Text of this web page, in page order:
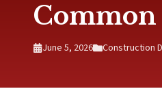
June 5, 2026 Construction